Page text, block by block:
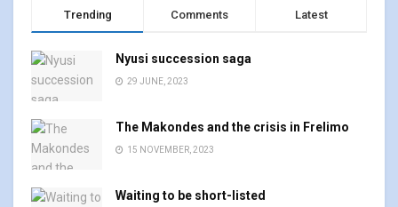
Trending Comments Latest
Nyusi succession saga
29 JUNE, 2023
The Makondes and the crisis in Frelimo
15 NOVEMBER, 2023
Waiting to be short-listed